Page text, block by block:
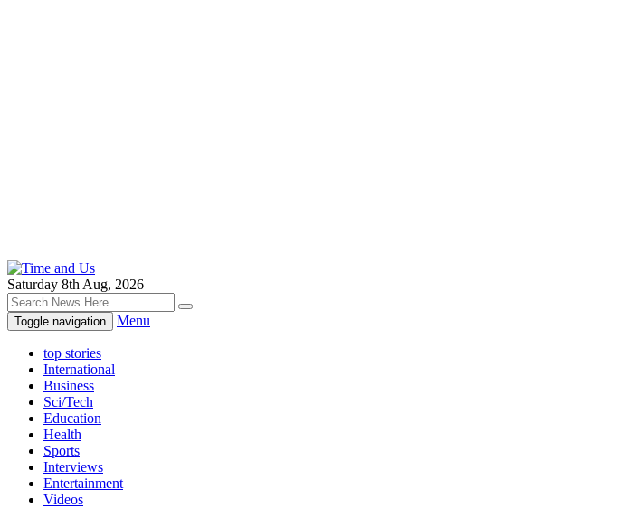
Saturday 8th Aug, 2026
Toggle navigation Menu
top stories
International
Business
Sci/Tech
Education
Health
Sports
Interviews
Entertainment
Videos